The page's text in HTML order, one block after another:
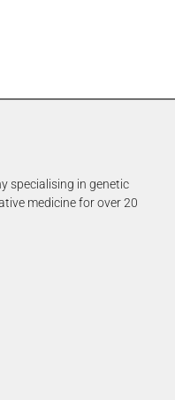
specialising in genetic
medicine for over 20